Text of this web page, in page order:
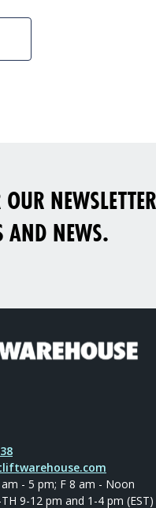
has the right of way.
AND NEWS.
- 5 pm; F 8 am - Noon
9-12 pm and 1-4 pm (EST)